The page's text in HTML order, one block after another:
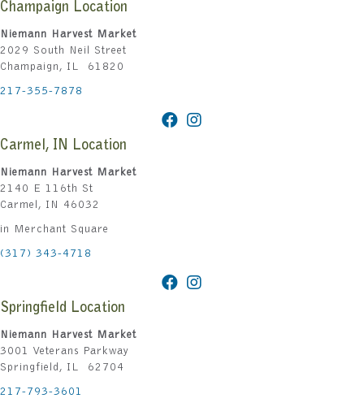
Champaign Location
Niemann Harvest Market
2029 South Neil Street
Champaign, IL 61820
217-355-7878
Carmel, IN Location
Niemann Harvest Market
2140 E 116th St
Carmel, IN 46032
in Merchant Square
(317) 343-4718
Springfield Location
Niemann Harvest Market
3001 Veterans Parkway
Springfield, IL 62704
217-793-3601